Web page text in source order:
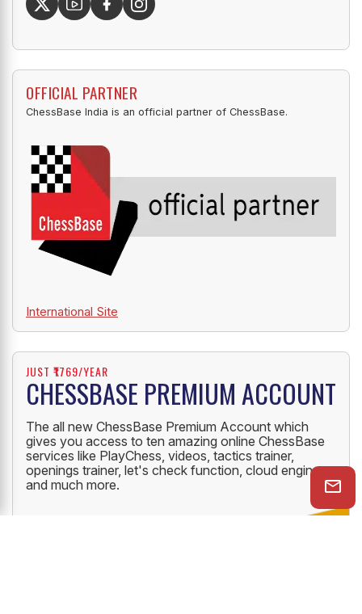
OFFICIAL PARTNER
ChessBase India is an official partner of ChessBase.
International Site
JUST ₹1769/YEAR
CHESSBASE PREMIUM ACCOUNT
The all new ChessBase Premium Account which
gives you access to ten amazing online ChessBase
services like PlayChess, videos, tactics trainer,
openings trainer, let's check function, cloud engine
and much more.